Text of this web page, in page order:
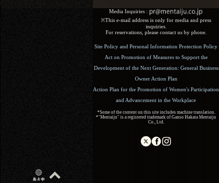
Media Inquiries :​ ​
※This e-mail address is only for media and press
inquiries.
For reservations, please contact us by phone.
Site Policy and Personal Information Protection Policy
Act on Promotion of Measures to Support the
Development of the Next Generation: General Business
Owner Action Plan
Action Plan for the Promotion of Women's Participation
and Advancement in the Workplace
*Some of the content on this site includes machine translation.
*"Mentaiju" is a registered trademark of Ganso Hakata Mentaiju
Co., Ltd.